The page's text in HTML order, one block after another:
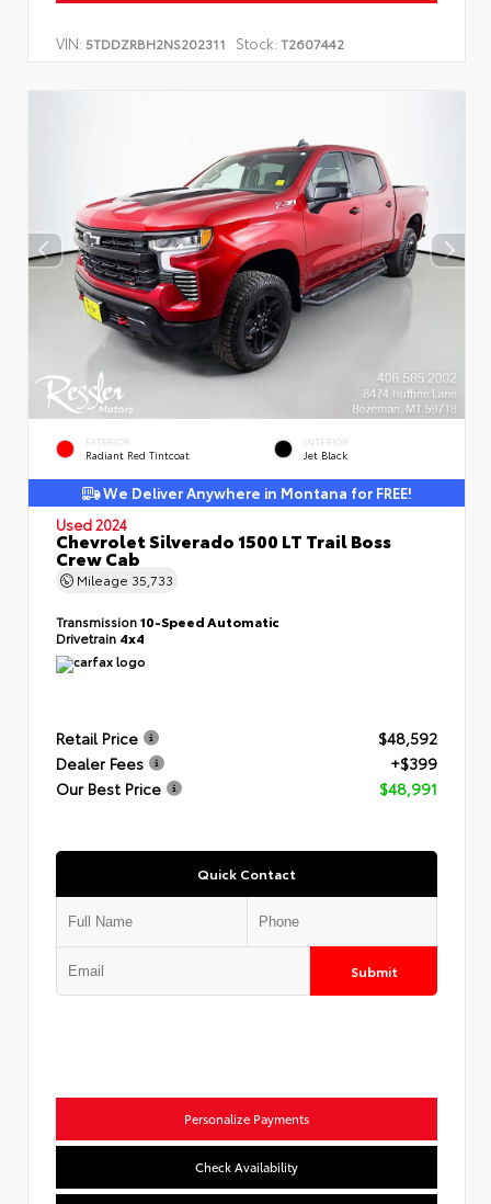
VIN: 5TDDZRBH2NS202311 Stock: T2607442
EXTERIOR
Radiant Red Tintcoat
INTERIOR
Jet Black
We Deliver Anywhere in Montana for FREE!
Used 2024
Chevrolet Silverado 1500 LT Trail Boss
Crew Cab
Mileage 35,733
Transmission10-Speed Automatic
Drivetrain 4x4
Retail Price
$48,592
Dealer Fees
+$399
Our Best Price
$48,991
Quick Contact
Submit
Personalize Payments
Check Availability